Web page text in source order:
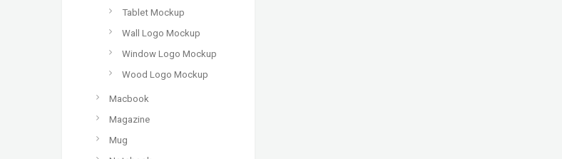
Tablet Mockup
Wall Logo Mockup
Window Logo Mockup
Wood Logo Mockup
Macbook
Magazine
Mug